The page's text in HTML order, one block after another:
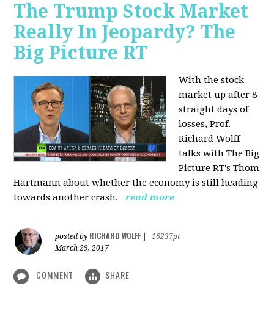
The Trump Stock Market
Really In Jeopardy? The
Big Picture RT
With the stock
market up after 8
straight days of
losses, Prof.
Richard Wolff
talks with The Big
Picture RT's Thom
Hartmann about whether the economy is still heading
towards another crash.
read more
posted by RICHARD WOLFF
16237pt
March 29, 2017
COMMENT SHARE